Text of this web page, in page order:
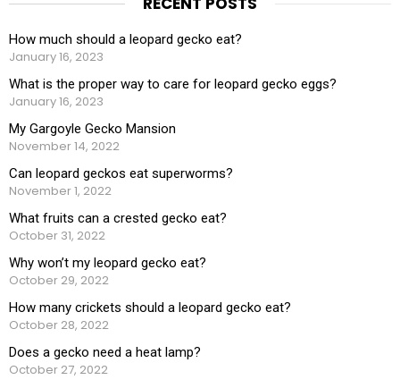
How much should a leopard gecko eat?
January 16, 2023
What is the proper way to care for leopard gecko eggs?
January 16, 2023
My Gargoyle Gecko Mansion
November 14, 2022
Can leopard geckos eat superworms?
November 1, 2022
What fruits can a crested gecko eat?
October 31, 2022
Why won’t my leopard gecko eat?
October 29, 2022
How many crickets should a leopard gecko eat?
October 28, 2022
Does a gecko need a heat lamp?
October 27, 2022